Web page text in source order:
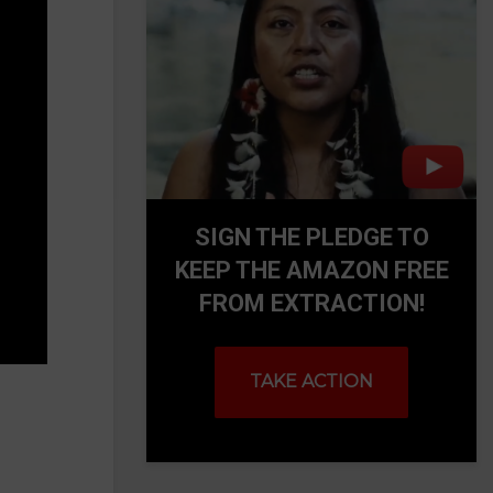
SIGN THE PLEDGE TO
KEEP THE AMAZON FREE
FROM EXTRACTION!
TAKE ACTION